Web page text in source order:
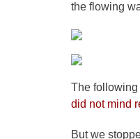
the flowing
The following
did not mind
But we